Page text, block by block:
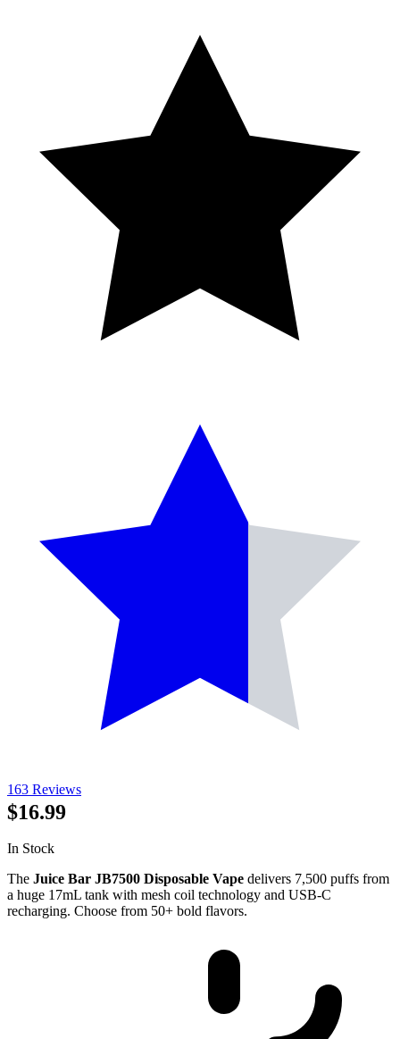
163 Reviews
$16.99
In Stock
The Juice Bar JB7500 Disposable Vape delivers 7,500 puffs from
a huge 17mL tank with mesh coil technology and USB-C
recharging. Choose from 50+ bold flavors.